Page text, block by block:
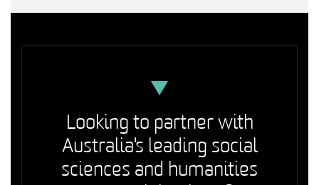
Looking to partner with
Australia's leading social
sciences and humanities